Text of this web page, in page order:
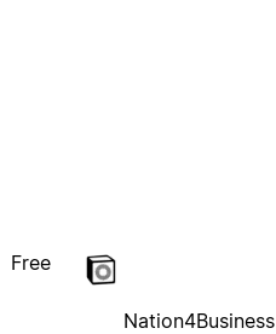
Free
Nation4Business